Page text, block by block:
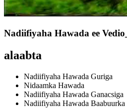
Nadiifiyaha Hawada ee
alaabta
Nadiifiyaha Hawada Guriga
Nidaamka Hawada
Nadiifiyaha Hawada Ganacsiga
Nadiifiyaha Hawada Baabuurka